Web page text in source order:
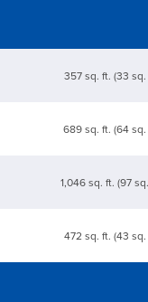
357 sq. ft. (33 sq.
689 sq. ft. (64 sq.
1,046 sq. ft. (97
472 sq. ft. (43 sq.